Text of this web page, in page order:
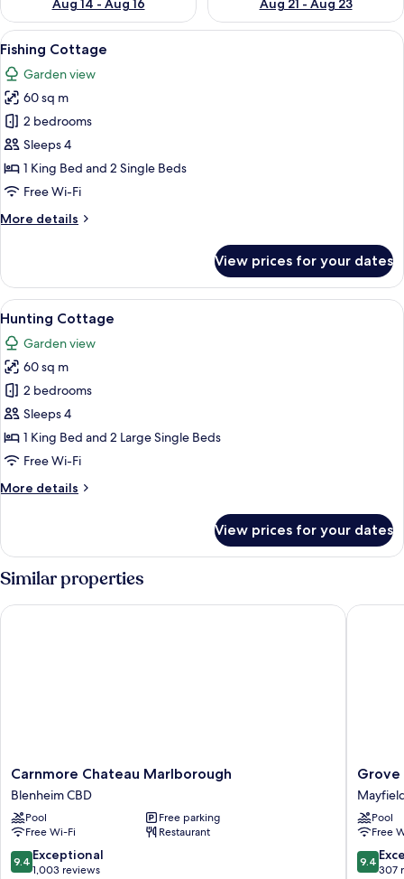
Aug 14 - Aug 16
Aug 21 - Aug 23
View
all
photos
for
Fishing
Cottage
A wooden building with a covered
11
Fishing Cottage
Garden view
60 sq m
2 bedrooms
Sleeps 4
1 King Bed and 2 Single Beds
Free Wi-Fi
More details
More
Cottage
View prices for your dates
View
all
photos
for
Hunting
Cottage
A wooden building with a covered
10
Hunting Cottage
Garden view
60 sq m
2 bedrooms
Sleeps 4
1 King Bed and 2 Large Single Beds
Free Wi-Fi
More details
More
Cottage
View prices for your dates
Similar properties
Carnmore
Chateau
Marlborough
Blenheim
CBD
Carnmore Chateau Marlborough
Blenheim CBD
Pool
Free parking
Free Wi-Fi
Restaurant
9.4
out
9.4 Exceptional
1,003 reviews
Carnmore Chateau Marlborough
Grove
Park
Motor
Lodge
Grove
Pool
Free
9.4
out
9.4
307
Grove